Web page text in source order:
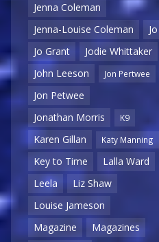
Jenna Coleman
Jenna-Louise Coleman
Jo
Jo Grant
Jodie Whittaker
John Leeson
Jon Pertwee
Jon Petwee
Jonathan Morris
K9
Karen Gillan Katy Manning
Key to Time
Lalla Ward
Leela
Liz Shaw
Louise Jameson
Magazine
Magazines